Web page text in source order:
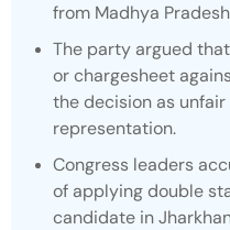
from Madhya
The party argued
or chargesheet
the decision as
representation.
Congress leaders
of applying double
candidate in